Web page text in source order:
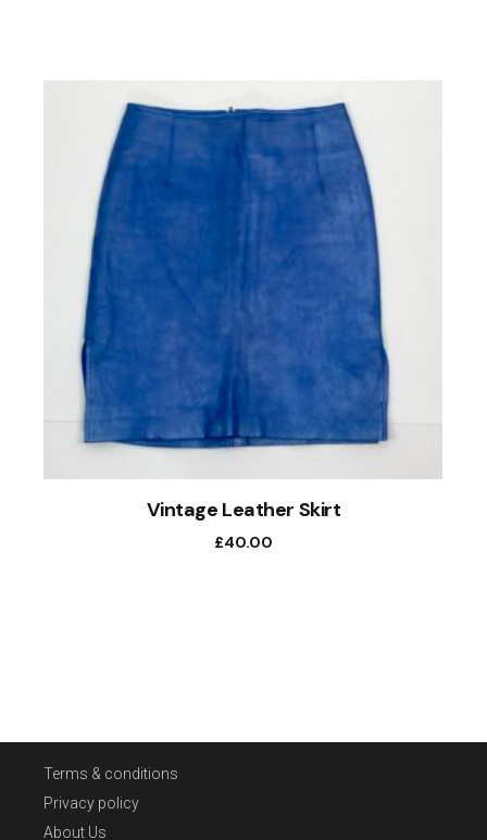
Vintage Leather Skirt
£40.00
Terms & conditions
Privacy policy
About Us